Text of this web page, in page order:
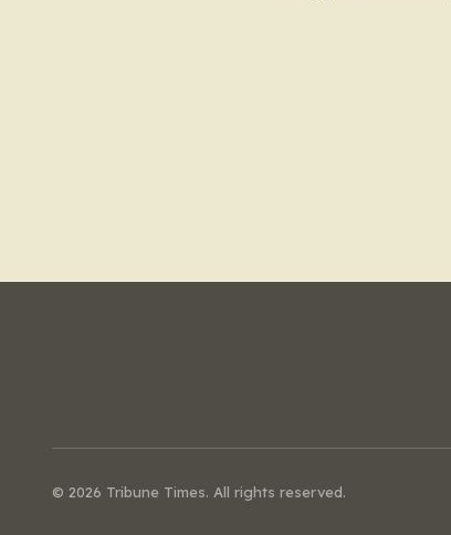
© 2026 Tribune Times. All rights reserved.